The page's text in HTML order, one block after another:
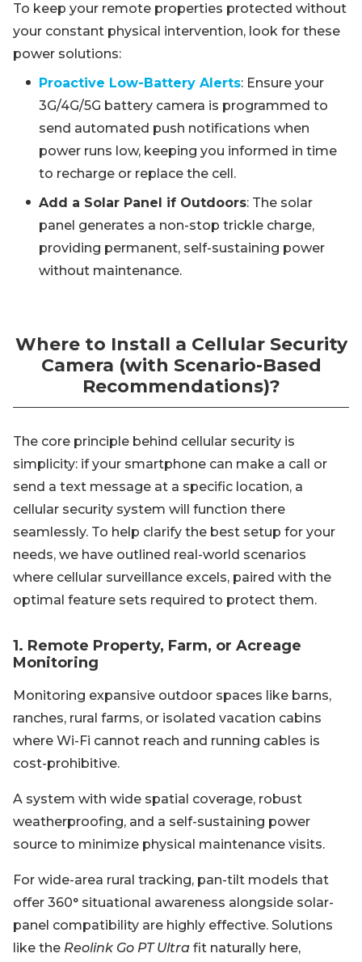
To keep your remote properties protected without
your constant physical intervention, look for these
power solutions:
Proactive Low-Battery Alerts: Ensure your
3G/4G/5G battery camera is programmed to
send automated push notifications when
power runs low, keeping you informed in time
to recharge or replace the cell.
Add a Solar Panel if Outdoors: The solar
panel generates a non-stop trickle charge,
providing permanent, self-sustaining power
without maintenance.
Where to Install a Cellular Security
Camera (with Scenario-Based
Recommendations)?
The core principle behind cellular security is
simplicity: if your smartphone can make a call or
send a text message at a specific location, a
cellular security system will function there
seamlessly. To help clarify the best setup for your
needs, we have outlined real-world scenarios
where cellular surveillance excels, paired with the
optimal feature sets required to protect them.
1. Remote Property, Farm, or Acreage
Monitoring
Monitoring expansive outdoor spaces like barns,
ranches, rural farms, or isolated vacation cabins
where Wi-Fi cannot reach and running cables is
cost-prohibitive.
A system with wide spatial coverage, robust
weatherproofing, and a self-sustaining power
source to minimize physical maintenance visits.
For wide-area rural tracking, pan-tilt models that
offer 360° situational awareness alongside solar-
panel compatibility are highly effective. Solutions
like the Reolink Go PT Ultra fit naturally here,